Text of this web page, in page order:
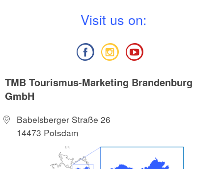
Visit us on:
TMB Tourismus-Marketing Brandenburg
GmbH
Babelsberger Straße 26
14473 Potsdam